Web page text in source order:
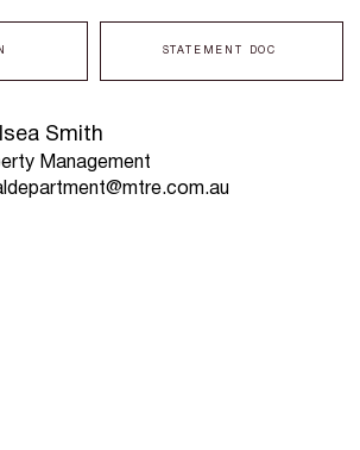
Smith
Management
STATEMENT DOC